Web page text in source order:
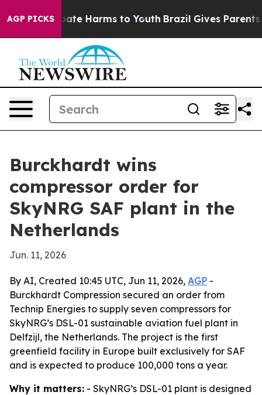
AGP PICKS
to Abate Harms to Youth Brazil Gives Parents
Burckhardt wins
compressor order for
SkyNRG SAF plant in the
Netherlands
Jun. 11, 2026
By AI, Created 10:45 UTC, Jun 11, 2026, AGP -
Burckhardt Compression secured an order from
Technip Energies to supply seven compressors for
SkyNRG’s DSL-01 sustainable aviation fuel plant in
Delfzijl, the Netherlands. The project is the first
greenfield facility in Europe built exclusively for SAF
and is expected to produce 100,000 tons a year.
Why it matters: - SkyNRG’s DSL-01 plant is designed